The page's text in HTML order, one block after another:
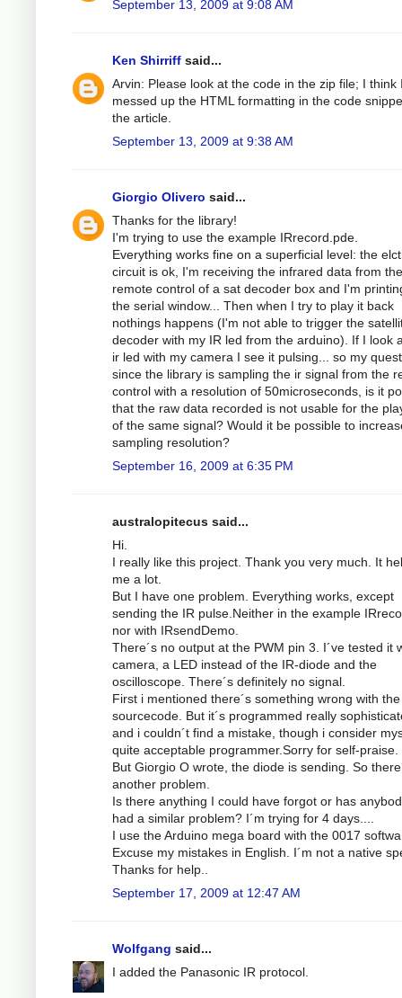
September 13, 2009 at 9:08 AM
Ken Shirriff said...
Arvin: Please look at the code in the zip file; I think
messed up the HTML formatting in the code
the article.
September 13, 2009 at 9:38 AM
Giorgio Olivero said...
Thanks for the library!
I'm trying to use the example IRrecord.pde.
Everything works fine on a superficial level: the
circuit is ok, I'm receiving the infrared data from the
remote control of a sat decoder box and I'm
the serial window... Then when I try to play it back
nothings happens (I'm not able to trigger the
decoder with my IR led from the arduino). If I look
ir led with my camera I see it pulsing... so my
since the library is sampling the ir signal from the
control with a resolution of 50microseconds, is it
that the raw data recorded is not usable for the
of the same signal? Would it be possible to
sampling resolution?
September 16, 2009 at 6:35 PM
australopitecus said...
Hi.
I really like this project. Thank you very much. It
me a lot.
But I have one problem. Everything works, except
sending the IR pulse.Neither in the example
nor with IRsendDemo.
There´s no output at the PWM pin 3. I´ve tested it
camera, a LED instead of the IR-diode and the
oscilloscope. There´s definitely no signal.
First i mentioned there´s something wrong with the
sourcecode. But it´s programmed really
and i couldn´t find a mistake, though i consider
quite acceptable programmer.Sorry for self-praise.
But Giorgio O wrote, the diode is sending. So
another problem.
Is there anything I could have forgot or has
had a similar problem? I´m trying for 4 days....
I use the Arduino mega board with the 0017
Excuse my mistakes in English. I´m not a native
Thanks for help..
September 17, 2009 at 12:47 AM
Wolfgang said...
I added the Panasonic IR protocol.